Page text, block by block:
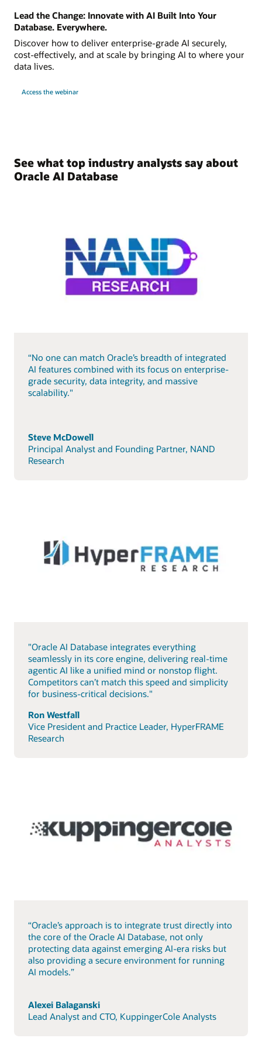
Lead the Change: Innovate with AI Built Into Your
Database. Everywhere.
Discover how to deliver enterprise-grade AI securely,
cost-effectively, and at scale by bringing AI to where your
data lives.
Access the webinar
See what top industry analysts say about
Oracle AI Database
“No one can match Oracle’s breadth of integrated
AI features combined with its focus on enterprise-
grade security, data integrity, and massive
scalability."
Steve McDowell
Principal Analyst and Founding Partner, NAND
Research
"Oracle AI Database integrates everything
seamlessly in its core engine, delivering real-time
agentic AI like a unified mind or nonstop flight.
Competitors can’t match this speed and simplicity
for business-critical decisions."
Ron Westfall
Vice President and Practice Leader, HyperFRAME
Research
“Oracle’s approach is to integrate trust directly into
the core of the Oracle AI Database, not only
protecting data against emerging AI-era risks but
also providing a secure environment for running
AI models.”
Alexei Balaganski
Lead Analyst and CTO, KuppingerCole Analysts